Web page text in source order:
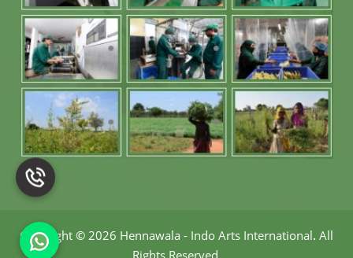
Copyright © 2026 Hennawala - Indo Arts International. All